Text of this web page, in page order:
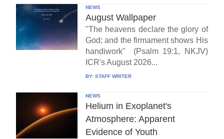
NEWS
August Wallpaper
"The heavens declare the glory of
God; and the firmament shows His
handiwork" (Psalm 19:1, NKJV)
ICR's August 2026...
BY: STAFF WRITER
NEWS
Helium in Exoplanet's
Atmosphere: Apparent
Evidence of Youth